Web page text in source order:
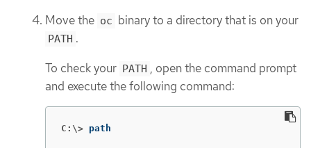
Move the oc binary to a directory that is on your
PATH .
To check your PATH , open the command prompt
and execute the following command:
C:\> path